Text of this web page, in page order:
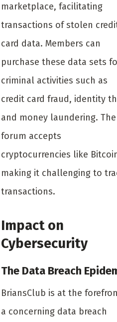
marketplace, facilitating
transactions of stolen
card data. Members can
purchase these data sets
criminal activities such as
credit card fraud, identity
and money laundering. The
forum accepts
cryptocurrencies like
making it challenging to
transactions.
Impact on
Cybersecurity
The Data Breach
BriansClub is at the
a concerning data breach